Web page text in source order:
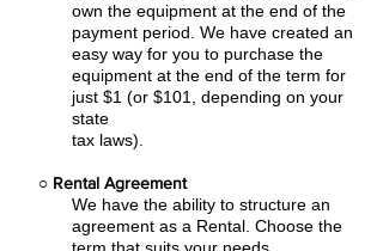
own the equipment at the end of the
payment period. We have created an
easy way for you to purchase the
equipment at the end of the term for
just $1 (or $101, depending on your
state
tax laws).
○ Rental Agreement
We have the ability to structure an
agreement as a Rental. Choose the